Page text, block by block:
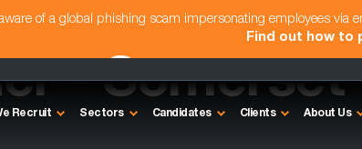
of a global phishing scam impersonating employees via
Find out how to
Recruit Sectors Candidates Clients About Us
- Somerset